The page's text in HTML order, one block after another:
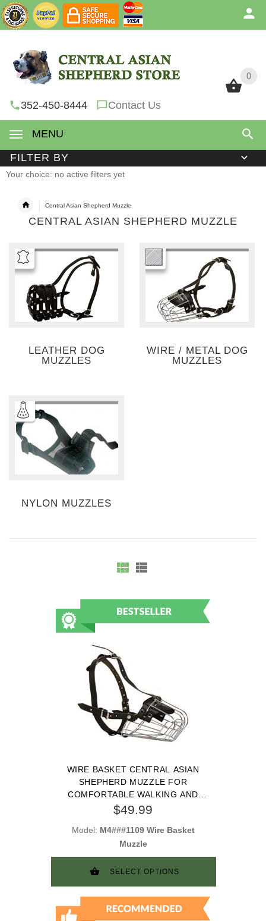
0
352-450-8444 Contact Us
MENU
0
FILTER BY
Your choice: no active filters yet
Central Asian Shepherd Muzzle
CENTRAL ASIAN SHEPHERD MUZZLE
LEATHER DOG
MUZZLES
WIRE / METAL DOG
MUZZLES
NYLON MUZZLES
WIRE BASKET CENTRAL ASIAN
SHEPHERD MUZZLE FOR
COMFORTABLE WALKING AND
TRAINING
$49.99
Model: M4###1109 Wire Basket
Muzzle
SELECT OPTIONS